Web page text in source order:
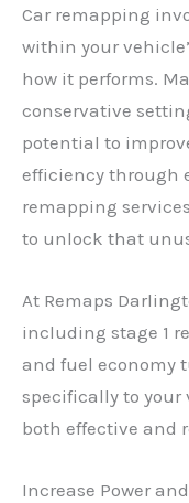
Car remapping
within your
how it performs.
conservative
potential to
efficiency through
remapping
to unlock that
At Remaps
including stage 1
and fuel economy
specifically to
both effective and
Increase Power